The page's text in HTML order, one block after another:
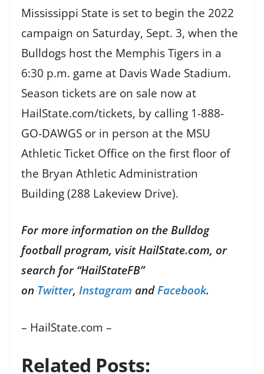
Mississippi State is set to begin the 2022
campaign on Saturday, Sept. 3, when the
Bulldogs host the Memphis Tigers in a
6:30 p.m. game at Davis Wade Stadium.
Season tickets are on sale now at
HailState.com/tickets, by calling 1-888-
GO-DAWGS or in person at the MSU
Athletic Ticket Office on the first floor of
the Bryan Athletic Administration
Building (288 Lakeview Drive).
For more information on the Bulldog
football program, visit HailState.com, or
search for “HailStateFB”
on Twitter, Instagram andFacebook.
– HailState.com –
Related Posts: